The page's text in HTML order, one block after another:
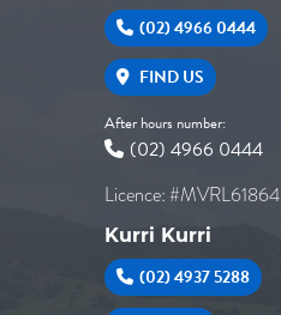
(02) 4966 0444
FIND US
After hours number:
(02) 4966 0444
Licence: #MVRL61864
Kurri Kurri
(02) 4937 5288